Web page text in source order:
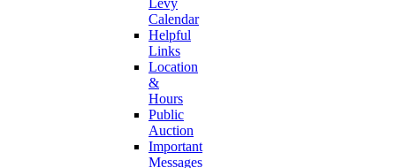
Levy
Calendar
Helpful
Links
Location
&
Hours
Public
Auction
Important
Messages